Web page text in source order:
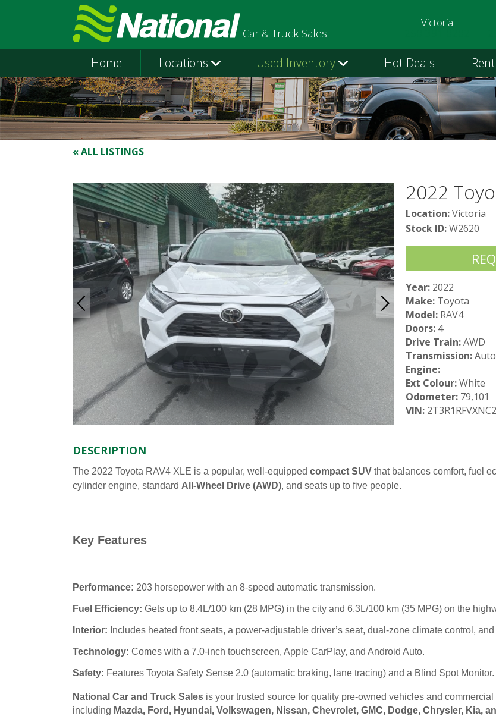
Car & Truck Sales
Victoria
Home Locations Used Inventory Hot Deals
« ALL LISTINGS
2022
Location:Victoria
Stock ID:W2620
Year: 2022
Make: Toyota
Model: RAV4
Doors: 4
Drive Train:AWD
Transmission:
Engine:
Ext Colour:White
Odometer: 79,101
VIN:
DESCRIPTION
The 2022 Toyota RAV4 XLE is a popular, well-equipped compact SUV that balances comfort, fuel
cylinder engine, standard All-Wheel Drive (AWD), and seats up to five people.
Key Features
Performance: 203 horsepower with an 8-speed automatic transmission.
Fuel Efficiency: Gets up to 8.4L/100 km (28 MPG) in the city and 6.3L/100 km (35 MPG) on the
Interior: Includes heated front seats, a power-adjustable driver’s seat, dual-zone climate control,
Technology: Comes with a 7.0-inch touchscreen, Apple CarPlay, and Android Auto.
Safety: Features Toyota Safety Sense 2.0 (automatic braking, lane tracing) and a Blind Spot Monitor.
National Car and Truck Sales is your trusted source for quality pre-owned vehicles and
including Mazda, Ford, Hyundai, Volkswagen, Nissan, Chevrolet, GMC, Dodge, Chrysler, Kia,